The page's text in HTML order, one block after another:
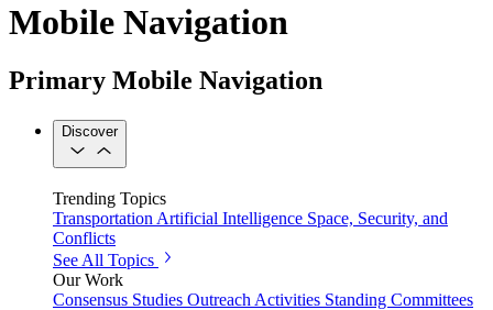
Mobile Navigation
Primary Mobile Navigation
Discover
Trending Topics
Transportation Artificial Intelligence Space, Security, and
Conflicts
See All Topics
Our Work
Consensus Studies Outreach Activities Standing Committees